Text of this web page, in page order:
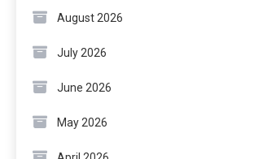
August 2026
July 2026
June 2026
May 2026